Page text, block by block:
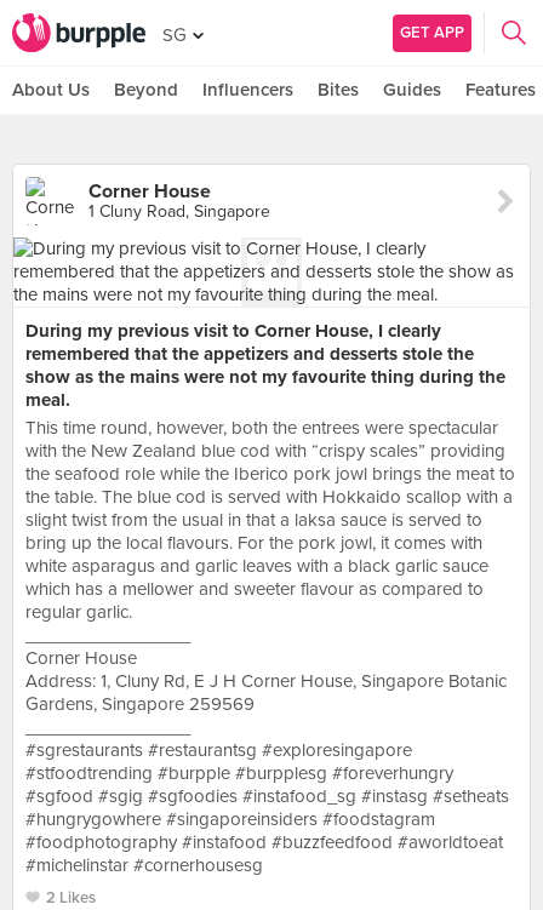
SG GET APP
About Us Beyond Influencers Bites Guides Features
Corner House
1 Cluny Road, Singapore
During my previous visit to Corner House, I clearly
remembered that the appetizers and desserts stole the
show as the mains were not my favourite thing during the
meal.
This time round, however, both the entrees were spectacular
with the New Zealand blue cod with “crispy scales” providing
the seafood role while the Iberico pork jowl brings the meat to
the table. The blue cod is served with Hokkaido scallop with a
slight twist from the usual in that a laksa sauce is served to
bring up the local flavours. For the pork jowl, it comes with
white asparagus and garlic leaves with a black garlic sauce
which has a mellower and sweeter flavour as compared to
regular garlic.
Corner House
Address: 1, Cluny Rd, E J H Corner House, Singapore Botanic
Gardens, Singapore 259569
#sgrestaurants #restaurantsg #exploresingapore
#stfoodtrending #burpple #burpplesg #foreverhungry
#sgfood #sgig #sgfoodies #instafood_sg #instasg #setheats
#hungrygowhere #singaporeinsiders #foodstagram
#foodphotography #instafood #buzzfeedfood #aworldtoeat
#michelinstar #cornerhousesg
2 Likes